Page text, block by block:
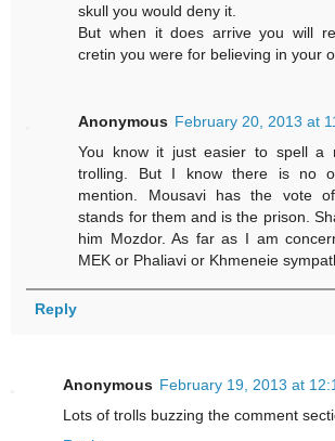
skull you would deny it.
But when it does arrive you will
cretin you were for believing in your
Anonymous February 20, 2013 at
You know it just easier to spell a
trolling. But I know there is no
mention. Mousavi has the vote
stands for them and is the prison.
him Mozdor. As far as I am
MEK or Phaliavi or Khmeneie
Reply
Anonymous February 19, 2013 at
Lots of trolls buzzing the comment